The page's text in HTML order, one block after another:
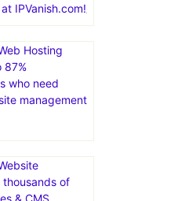
IPVanish.com!
Hosting
87%
who need
management
of